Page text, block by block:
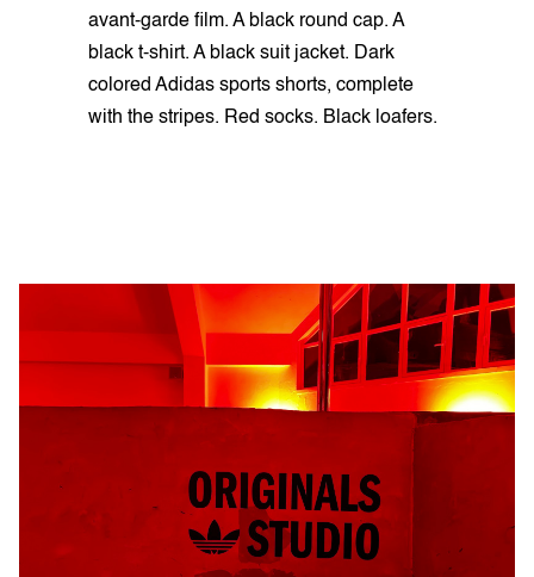
avant-garde film. A black round cap. A
black t-shirt. A black suit jacket. Dark
colored Adidas sports shorts, complete
with the stripes. Red socks. Black loafers.